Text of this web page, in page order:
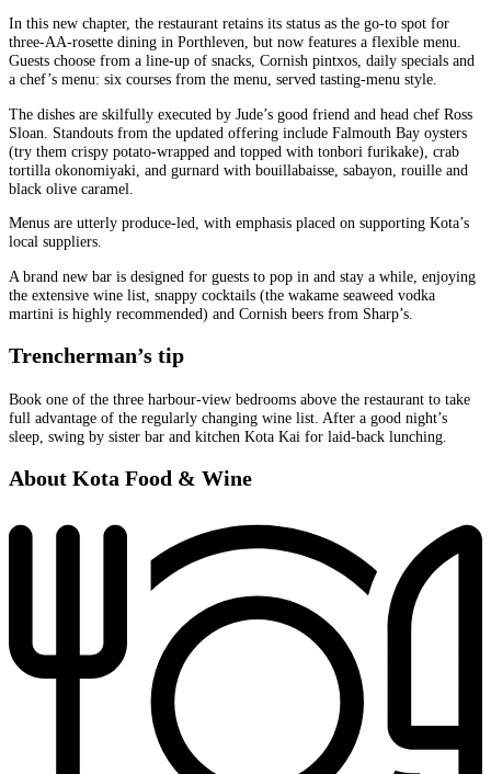
In this new chapter, the restaurant retains its status as the go-to spot for
three-AA-rosette dining in Porthleven, but now features a flexible menu.
Guests choose from a line-up of snacks, Cornish pintxos, daily specials and
a chef’s menu: six courses from the menu, served tasting-menu style.
The dishes are skilfully executed by Jude’s good friend and head chef Ross
Sloan. Standouts from the updated offering include Falmouth Bay oysters
(try them crispy potato-wrapped and topped with tonbori furikake), crab
tortilla okonomiyaki, and gurnard with bouillabaisse, sabayon, rouille and
black olive caramel.
Menus are utterly produce-led, with emphasis placed on supporting Kota’s
local suppliers.
A brand new bar is designed for guests to pop in and stay a while, enjoying
the extensive wine list, snappy cocktails (the wakame seaweed vodka
martini is highly recommended) and Cornish beers from Sharp’s.
Trencherman’s tip
Book one of the three harbour‑view bedrooms above the restaurant to take
full advantage of the regularly changing wine list. After a good night’s
sleep, swing by sister bar and kitchen Kota Kai for laid‑back lunching.
About Kota Food & Wine